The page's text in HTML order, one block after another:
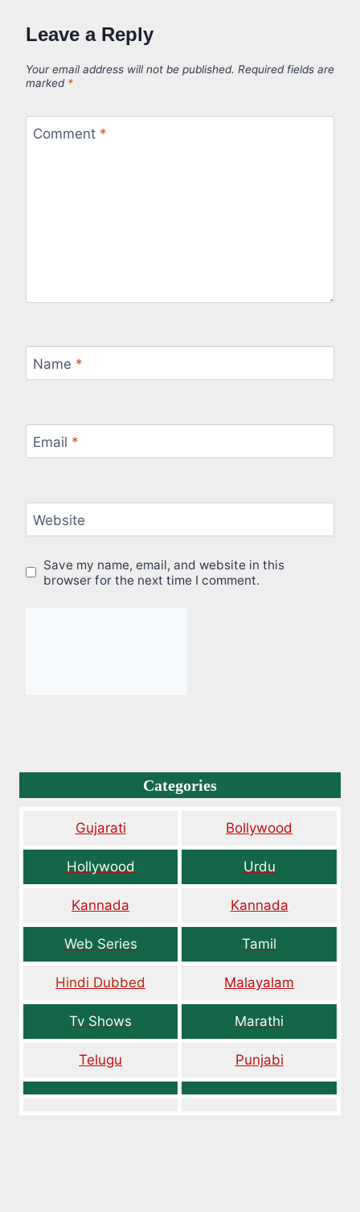
Leave a Reply
Your email address will not be published. Required fields are
marked *
Comment *
Name *
Email *
Website
Save my name, email, and website in this
browser for the next time I comment.
Categories
Gujarati Bollywood
Hollywood Urdu
Kannada Kannada
Web Series Tamil
Hindi Dubbed Malayalam
Tv Shows Marathi
Telugu Punjabi